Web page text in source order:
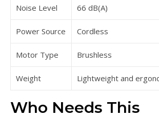
Noise Level 66 dB(A)
Power Source Cordless
Motor Type Brushless
Weight Lightweight and
Who Needs This